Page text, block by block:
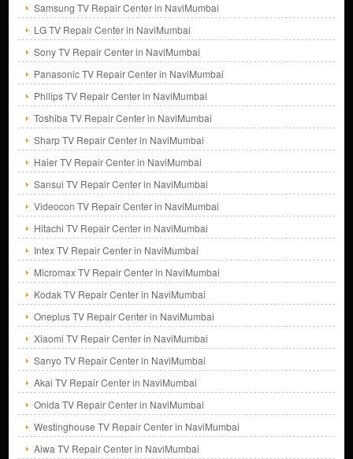
Samsung TV Repair Center in NaviMumbai
LG TV Repair Center in NaviMumbai
Sony TV Repair Center in NaviMumbai
Panasonic TV Repair Center in NaviMumbai
Philips TV Repair Center in NaviMumbai
Toshiba TV Repair Center in NaviMumbai
Sharp TV Repair Center in NaviMumbai
Haier TV Repair Center in NaviMumbai
Sansui TV Repair Center in NaviMumbai
Videocon TV Repair Center in NaviMumbai
Hitachi TV Repair Center in NaviMumbai
Intex TV Repair Center in NaviMumbai
Micromax TV Repair Center in NaviMumbai
Kodak TV Repair Center in NaviMumbai
Oneplus TV Repair Center in NaviMumbai
Xiaomi TV Repair Center in NaviMumbai
Sanyo TV Repair Center in NaviMumbai
Akai TV Repair Center in NaviMumbai
Onida TV Repair Center in NaviMumbai
Westinghouse TV Repair Center in NaviMumbai
Aiwa TV Repair Center in NaviMumbai